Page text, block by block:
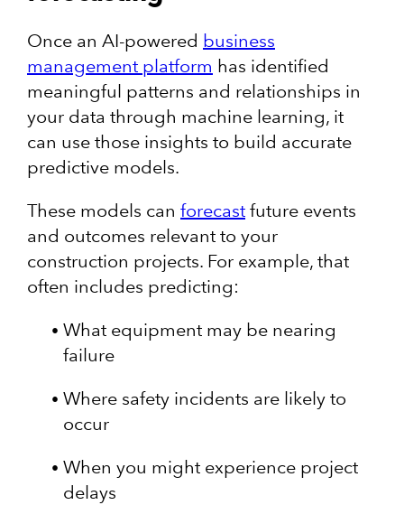
Once an AI-powered business
management platform has identified
meaningful patterns and relationships in
your data through machine learning, it
can use those insights to build accurate
predictive models.
These models can forecast future events
and outcomes relevant to your
construction projects. For example, that
often includes predicting:
What equipment may be nearing
failure
Where safety incidents are likely to
occur
When you might experience project
delays